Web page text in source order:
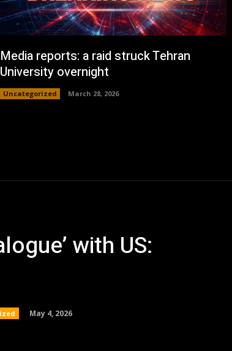
Media reports: a raid struck Tehran
University overnight
Uncategorized March 28, 2026